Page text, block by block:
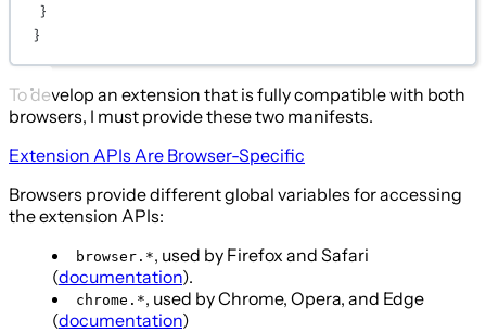
}
}
To develop an extension that is fully compatible with both
browsers, I must provide these two manifests.
Extension APIs Are Browser-Specific
Browsers provide different global variables for accessing
the extension APIs:
browser.*, used by Firefox and Safari
(documentation).
chrome.*, used by Chrome, Opera, and Edge
(documentation)